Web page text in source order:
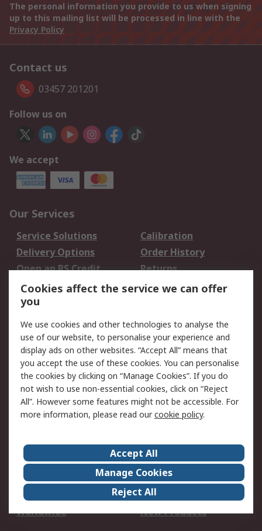
The personal information you provide to us when signing
up to this mailing list will be processed in line with the
Privacy Policy
Contact us
03457 201201
Follow us on
We accept
Our Services
Service Solutions
Calibration
Delivery Options
Order History
Open an RS Credit
Account
Returns
Scheduled Orders
Legal
Cookie Policy
Email Security
Privacy Policy -
Updated
Website Terms
Terms and Conditions
of Sale
About Us
Careers
Corporate Group
Events
ESG
Our Certifications
Worldwide
New Products
Cookies affect the service we can offer
you
We use cookies and other technologies to analyse the
use of our website, to personalise your experience and
display ads on other websites. “Accept All” means that
you accept the use of these cookies. You can personalise
the cookies by clicking on “Manage Cookies”. If you do
not wish to use non-essential cookies, click on “Reject
All”. However some features might not be accessible. For
more information, please read ourcookie policy.
Accept All
Manage Cookies
Reject All